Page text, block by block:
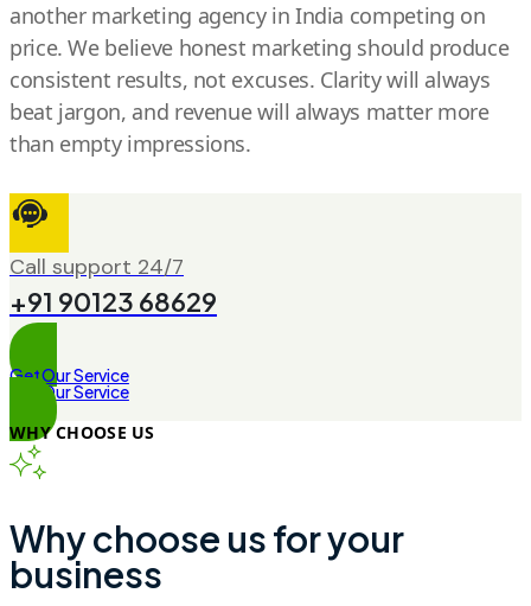
another marketing agency in India competing on
price. We believe honest marketing should produce
consistent results, not excuses. Clarity will always
beat jargon, and revenue will always matter more
than empty impressions.
Call support 24/7
+91 90123 68629
Get Our Service
Get Our Service
WHY CHOOSE US
Why choose us for your
business